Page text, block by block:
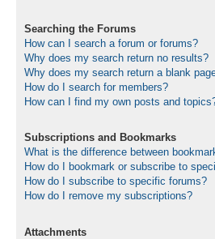
Searching the Forums
How can I search a forum or forums?
Why does my search return no results?
Why does my search return a blank
How do I search for members?
How can I find my own posts and
Subscriptions and Bookmarks
What is the difference between
How do I bookmark or subscribe to
How do I subscribe to specific forums?
How do I remove my subscriptions?
Attachments